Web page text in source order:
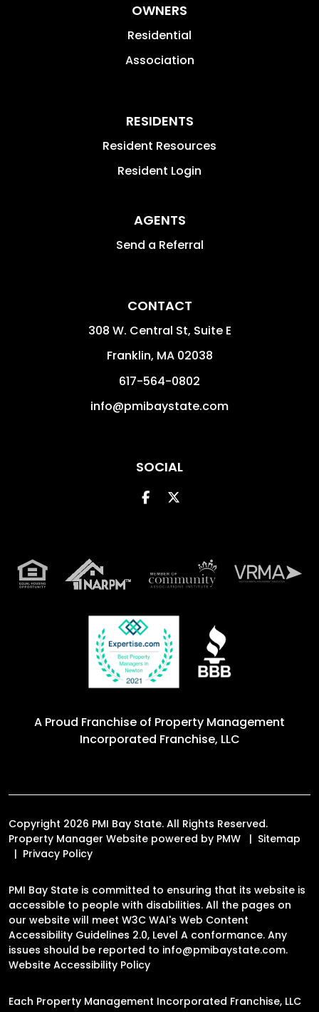
OWNERS
Residential
Association
RESIDENTS
Resident Resources
Resident Login
AGENTS
Send a Referral
CONTACT
308 W. Central St, Suite E
Franklin, MA 02038
617-564-0802
info@pmibaystate.com
SOCIAL
Facebook
A Proud Franchise of Property Management
Incorporated Franchise, LLC
Copyright 2026 PMI Bay State. All Rights Reserved.
Property Manager Website powered by PMW
Sitemap
Privacy Policy
PMI Bay State is committed to ensuring that its website is
accessible to people with disabilities. All the pages on
our website will meet W3C WAI's Web Content
Accessibility Guidelines 2.0, Level A conformance. Any
issues should be reported to info@pmibaystate.com.
Website Accessibility Policy
Each Property Management Incorporated Franchise, LLC